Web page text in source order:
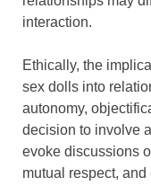
interaction.
Ethically, the
sex dolls into
autonomy,
decision to involve
evoke discussions
mutual respect,